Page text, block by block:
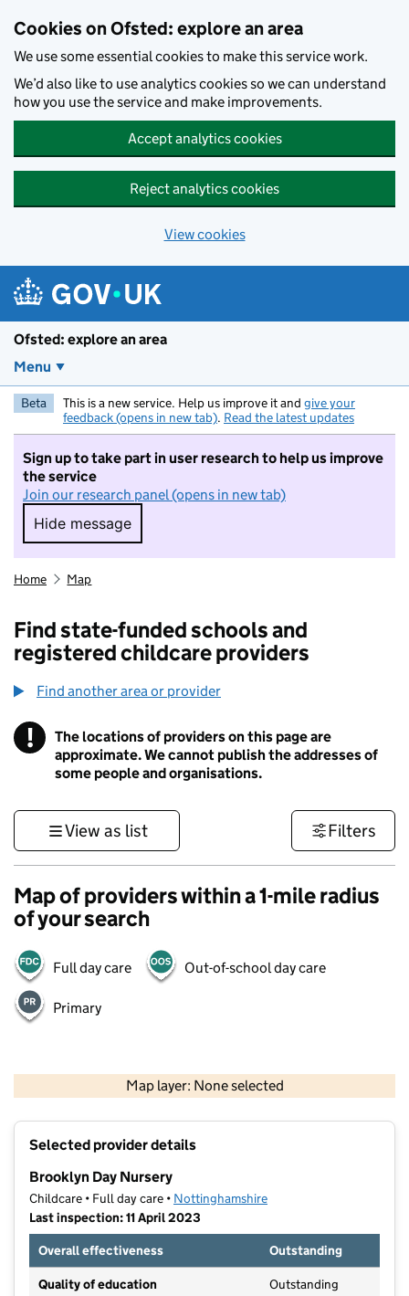
Cookies on Ofsted: explore an area
We use some essential cookies to make this service work.
We’d also like to use analytics cookies so we can understand
how you use the service and make improvements.
Accept analytics cookies
Reject analytics cookies
View cookies
Ofsted: explore an area
Menu
Beta This is a new service. Help us improve it and give your
feedback (opens in new tab). Read the latest updates
Sign up to take part in user research to help us improve
the service
Join our research panel (opens in new tab)
Hide message
Hide message. I do not want to take part in
Home Map
Find state-funded schools and
registered childcare providers
Find another area or provider
! Information
The locations of providers on this page are
approximate. We cannot publish the addresses of
some people and organisations.
View as list Filters
Map of providers within a 1-mile radius
of your search
Full day care Out-of-school day care
Primary
Map layer: None selected
Contains OS data © Crown copyright and database rights 2026
Selected provider details
Brooklyn Day Nursery
Childcare • Full day care • Nottinghamshire
Last inspection: 11 April 2023
Overall effectiveness
Outstanding
Quality of education Outstanding